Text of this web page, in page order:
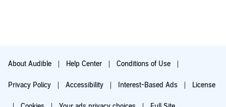
About Audible Help Center Conditions of Use
Privacy Policy Accessibility Interest-Based Ads License